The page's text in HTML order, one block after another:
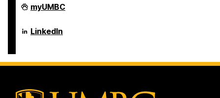
Department
of
on
myUMBC
Department
of
LinkedIn